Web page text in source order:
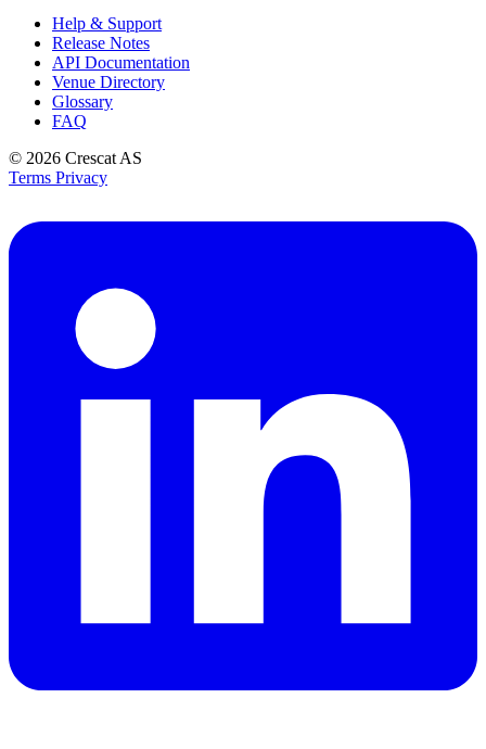
Help & Support
Release Notes
API Documentation
Venue Directory
Glossary
FAQ
© 2026 Crescat AS
Terms Privacy